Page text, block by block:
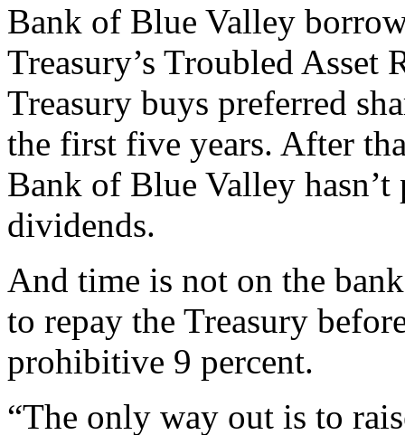
Bank of Blue Valley
Treasury’s Troubled
Treasury buys preferred
the first five years. After
Bank of Blue Valley
dividends.
And time is not on the
to repay the Treasury
prohibitive 9 percent.
“The only way out is to